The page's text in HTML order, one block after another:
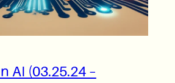
AI (03.25.24 –